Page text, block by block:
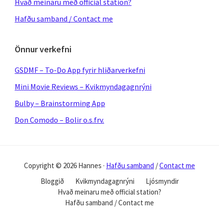
Hvað meinaru með official station?
Hafðu samband / Contact me
Önnur verkefni
GSDMF – To-Do App fyrir hliðarverkefni
Mini Movie Reviews – Kvikmyndagagnrýni
Bulby – Brainstorming App
Don Comodo – Bolir o.s.frv.
Copyright © 2026 Hannes · Hafðu samband /Contact me
Bloggið
Kvikmyndagagnrýni
Ljósmyndir
Hvað meinaru með official station?
Hafðu samband / Contact me